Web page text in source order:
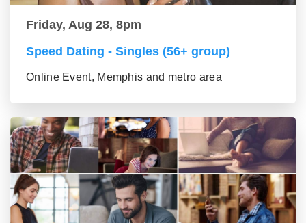
Friday, Aug 28, 8pm
Speed Dating - Singles (56+ group)
Online Event, Memphis and metro area